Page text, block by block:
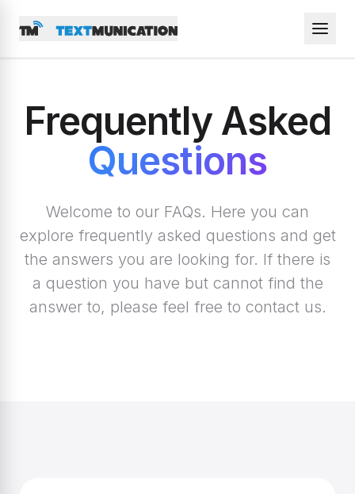
Frequently Asked
Questions
Welcome to our FAQs. Here you can
explore frequently asked questions and get
the answers you are looking for. If there is
a question you have but cannot find the
answer to, please feel free to contact us.